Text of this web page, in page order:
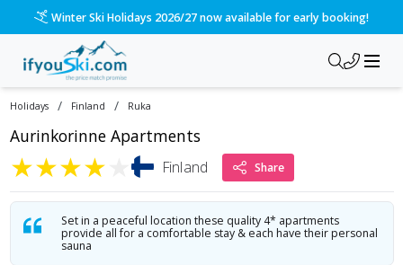
Please call us on 020 3384 3300 for the quickest response!
Holidays / Finland / Ruka
Aurinkorinne Apartments
★★★★ Finland Share
Set in a peaceful location these quality 4* apartments
provide all for a comfortable stay & each have their personal
sauna
/ski-holidays/finland/ruka/aurinkorinne-apartments?dd=2026-12-